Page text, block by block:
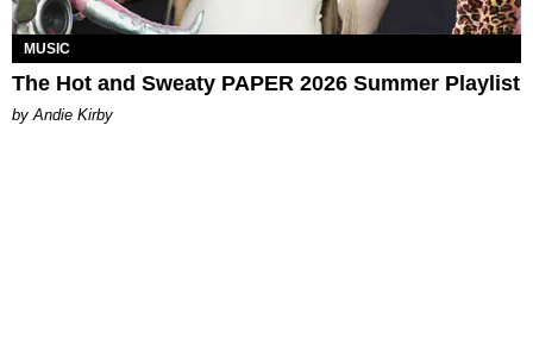
MUSIC
The Hot and Sweaty PAPER 2026 Summer Playlist
by Andie Kirby